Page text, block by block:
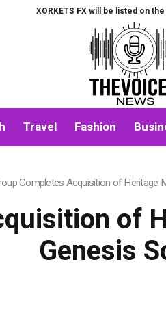
FX will be listed on the
Travel Fashion
Completes Acquisition of Heritage
of
Genesis